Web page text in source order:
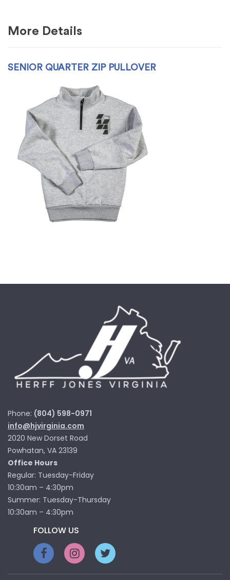
More Details
SENIOR QUARTER ZIP PULLOVER
Phone: (804) 598-0971
info@hjvirginia.com
2020 New Dorset Road
Powhatan, VA 23139
Office Hours
Regular: Tuesday-Friday
10:30am – 4:30pm
Summer: Tuesday-Thursday
10:30am – 4:30pm
FOLLOW US